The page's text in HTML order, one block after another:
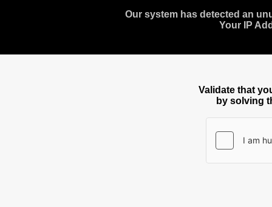
Our system has detected an
Your IP
Validate that
by solving